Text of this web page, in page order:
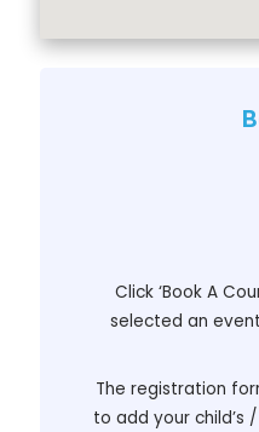
Click ‘Book A
selected an
The registration
to add your child’s